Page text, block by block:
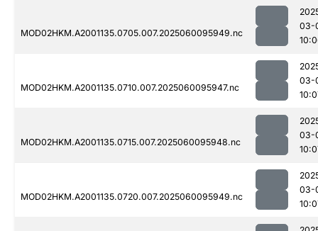
MOD02HKM.A2001135.0705.007.2025060095949.nc
03-
MOD02HKM.A2001135.0710.007.2025060095947.nc
03-
MOD02HKM.A2001135.0715.007.2025060095948.nc
03-
MOD02HKM.A2001135.0720.007.2025060095949.nc
03-